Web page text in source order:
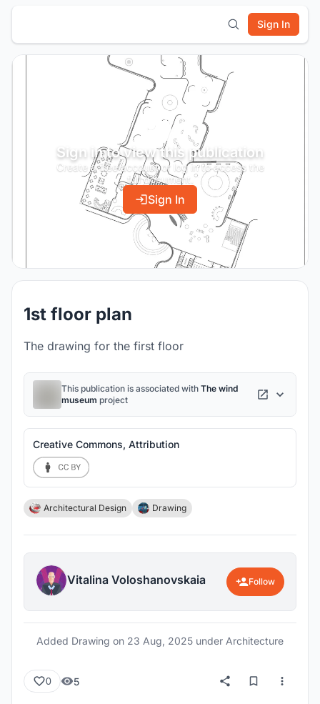
Sign In
Sign in to view this publication
Create a free account or log in to access the
full document.
Sign In
1st floor plan
The drawing for the first floor
This publication is associated with The wind
museum project
Creative Commons, Attribution
Architectural Design Drawing
Vitalina Voloshanovskaia Follow
Added Drawing on 23 Aug, 2025 under Architecture
0 5